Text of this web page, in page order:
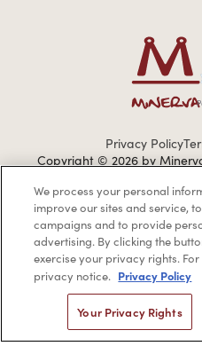
Privacy Policy
Copyright © 2026 by
If you are vision-impaired or
by the Americans with
We process your personal
improve our sites and service,
campaigns and to provide
advertising. By clicking the
exercise your privacy rights.
privacy notice. Privacy Policy
Your Privacy Rights